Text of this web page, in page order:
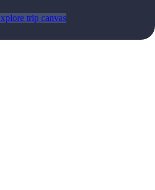
trip canvas